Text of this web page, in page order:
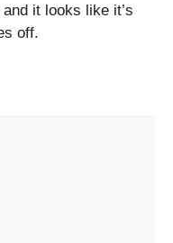
it looks like it’s
off.